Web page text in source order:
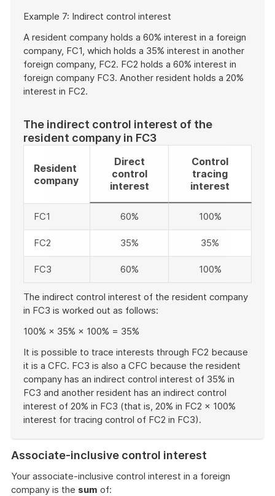
of
example
Example 7: Indirect control interest
A resident company holds a 60% interest in a foreign
company, FC1, which holds a 35% interest in another
foreign company, FC2. FC2 holds a 60% interest in
foreign company FC3. Another resident holds a 20%
interest in FC2.
The indirect control interest of the
resident company in FC3
Resident
company
Direct
control
interest
Control
tracing
interest
FC1 60% 100%
FC2 35% 35%
FC3 60% 100%
The indirect control interest of the resident company
in FC3 is worked out as follows:
100% × 35% × 100% = 35%
It is possible to trace interests through FC2 because
it is a CFC. FC3 is also a CFC because the resident
company has an indirect control interest of 35% in
FC3 and another resident has an indirect control
interest of 20% in FC3 (that is, 20% in FC2 × 100%
interest for tracing control of FC2 in FC3).
example
Associate-inclusive control interest
Your associate-inclusive control interest in a foreign
company is the sum of: